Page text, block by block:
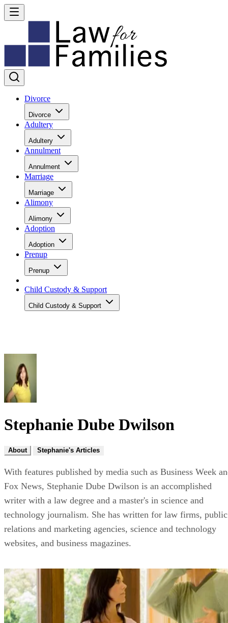
Divorce
Divorce
Adultery
Adultery
Annulment
Annulment
Marriage
Marriage
Alimony
Alimony
Adoption
Adoption
Prenup
Prenup
Child Custody & Support
Child Custody & Support
Stephanie Dube Dwilson
About Stephanie's Articles
With features published by media such as Business Week
Fox News, Stephanie Dube Dwilson is an accomplished
writer with a law degree and a master's in science and
technology journalism. She has written for law firms, public
relations and marketing agencies, science and technology
websites, and business magazines.